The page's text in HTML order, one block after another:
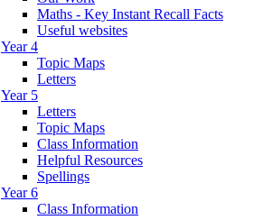
Maths - Key Instant Recall Facts
Useful websites
Year 4
Topic Maps
Letters
Year 5
Letters
Topic Maps
Class Information
Helpful Resources
Spellings
Year 6
Class Information